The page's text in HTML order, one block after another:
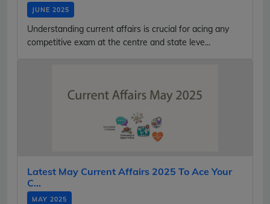
JUNE 2025
Understanding current affairs is crucial for acing any
competitive exam at the centre and state leve...
Latest May Current Affairs 2025 To Ace Your
C...
MAY 2025